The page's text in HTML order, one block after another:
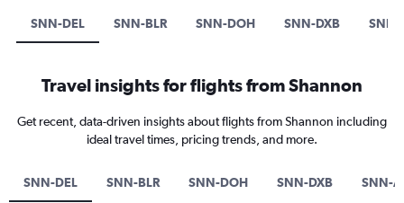
SNN-DEL SNN-BLR SNN-DOH SNN-DXB SNN-
Travel insights for flights from Shannon
Get recent, data-driven insights about flights from Shannon including
ideal travel times, pricing trends, and more.
SNN-DEL SNN-BLR SNN-DOH SNN-DXB SNN-